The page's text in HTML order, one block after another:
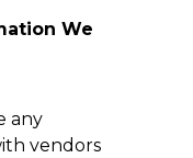
We
any
vendors